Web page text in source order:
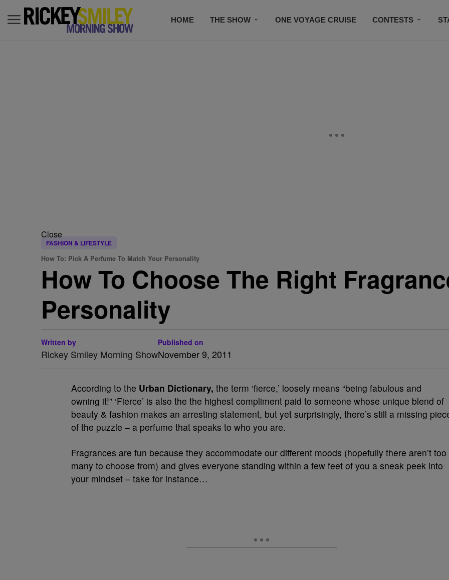
HOME THE SHOW ONE VOYAGE CRUISE CONTESTS
Close
FASHION & LIFESTYLE
How To: Pick A Perfume To Match Your Personality
How To Choose The Right
Personality
Written by
Rickey Smiley Morning Show
Published on
November 9, 2011
According to the Urban Dictionary, the term ‘fierce,’ loosely means “being fabulous and
owning it!” ‘Fierce’ is also the the highest compliment paid to someone whose unique blend of
beauty & fashion makes an arresting statement, but yet surprisingly, there’s still a missing
of the puzzle – a perfume that speaks to who you are.
Fragrances are fun because they accommodate our different moods (hopefully there aren’t too
many to choose from) and gives everyone standing within a few feet of you a sneak peek into
your mindset – take for instance…